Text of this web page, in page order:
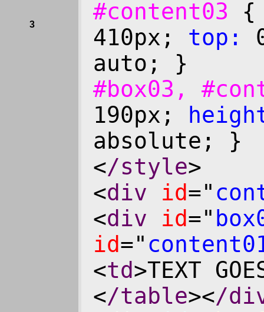
3 #content03
410px; top:
auto; }
#box03,
190px;
absolute; }
</style>
<div id="
<div id="
id="
<td>TEXT
</table></